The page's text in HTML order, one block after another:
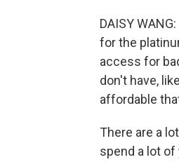
DAISY
for the
access for
don't have,
affordable
There are a
spend a lot of